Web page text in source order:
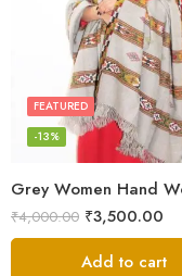
FEATURED
-13%
₹4,000.00 ₹3,500.00
Add to cart